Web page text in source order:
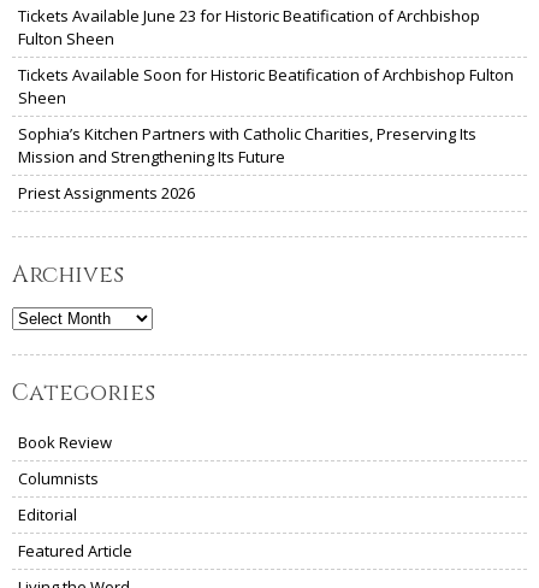
Tickets Available June 23 for Historic Beatification of Archbishop
Fulton Sheen
Tickets Available Soon for Historic Beatification of Archbishop Fulton
Sheen
Sophia’s Kitchen Partners with Catholic Charities, Preserving Its
Mission and Strengthening Its Future
Priest Assignments 2026
Archives
Archives
Categories
Book Review
Columnists
Editorial
Featured Article